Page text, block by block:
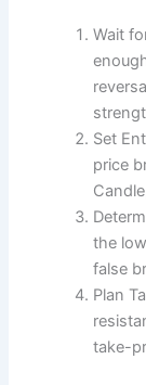
Wait
Set
price
the
false
Plan
take-